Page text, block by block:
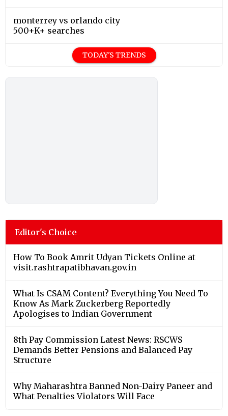
monterrey vs orlando city
500+K+ searches
TODAY'S TRENDS
Editor's Choice
How To Book Amrit Udyan Tickets Online at
visit.rashtrapatibhavan.gov.in
What Is CSAM Content? Everything You Need To
Know As Mark Zuckerberg Reportedly
Apologises to Indian Government
8th Pay Commission Latest News: RSCWS
Demands Better Pensions and Balanced Pay
Structure
Why Maharashtra Banned Non-Dairy Paneer and
What Penalties Violators Will Face